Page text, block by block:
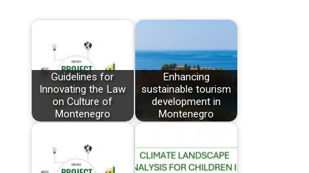
Guidelines for
Innovating the Law
on Culture of
Montenegro
Enhancing
sustainable tourism
development in
Montenegro